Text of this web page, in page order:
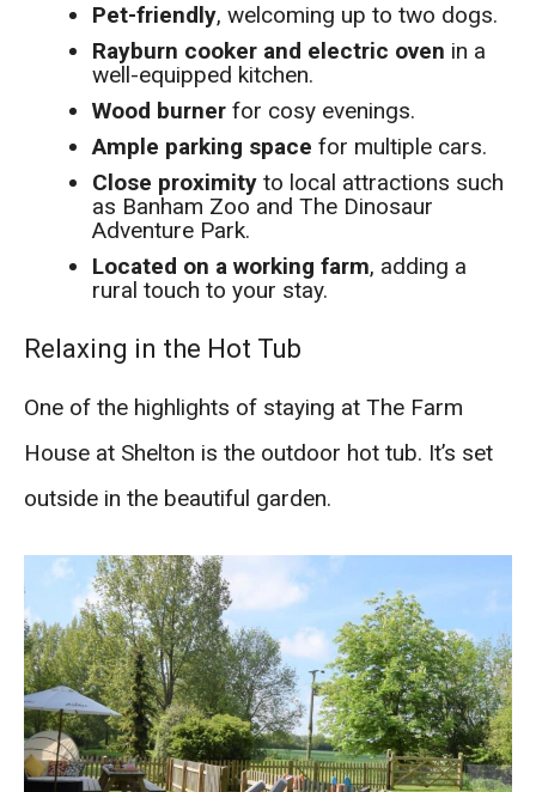
Pet-friendly, welcoming up to two dogs.
Rayburn cooker and electric oven in a
well-equipped kitchen.
Wood burner for cosy evenings.
Ample parking space for multiple cars.
Close proximity to local attractions such
as Banham Zoo and The Dinosaur
Adventure Park.
Located on a working farm, adding a
rural touch to your stay.
Relaxing in the Hot Tub
One of the highlights of staying at The Farm
House at Shelton is the outdoor hot tub. It’s set
outside in the beautiful garden.